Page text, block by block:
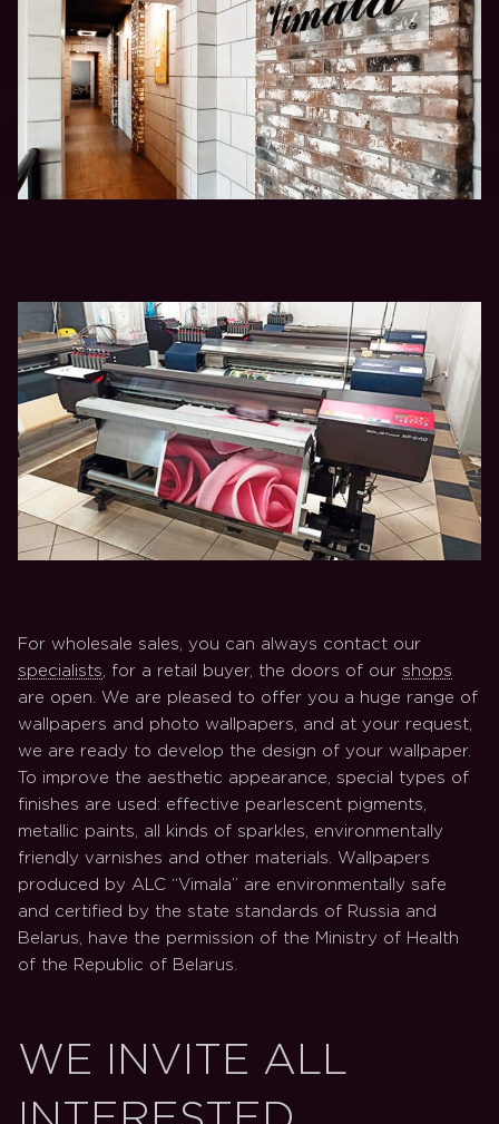
For wholesale sales, you can always contact our
specialists , for a retail buyer, the doors of our shops
are open. We are pleased to offer you a huge range of
wallpapers and photo wallpapers, and at your request,
we are ready to develop the design of your wallpaper.
To improve the aesthetic appearance, special types of
finishes are used: effective pearlescent pigments,
metallic paints, all kinds of sparkles, environmentally
friendly varnishes and other materials. Wallpapers
produced by ALC “Vimala” are environmentally safe
and certified by the state standards of Russia and
Belarus, have the permission of the Ministry of Health
of the Republic of Belarus.
WE INVITE ALL